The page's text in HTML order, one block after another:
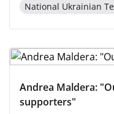
National Ukrainian
Andrea Maldera:
supporters"